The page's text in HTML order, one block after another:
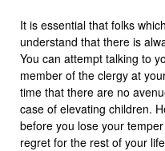
It is essential that folks
understand that there is
You can attempt talking to
member of the clergy at
time that there are no
case of elevating children.
before you lose your
regret for the rest of your